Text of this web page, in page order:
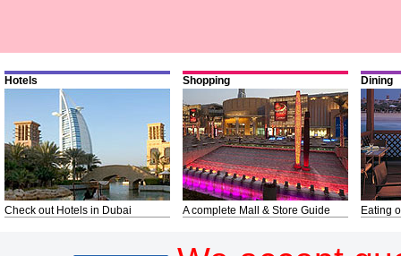
Hotels
Check out Hotels in Dubai
Shopping
A complete Mall & Store Guide
Dining
Eating